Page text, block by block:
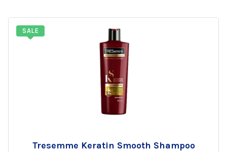
SALE
Tresemme Keratin Smooth Shampoo